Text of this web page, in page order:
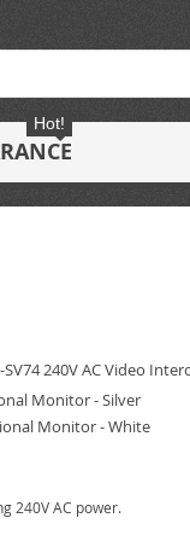
Hot!
240V AC Video
Monitor - Silver
Monitor - White
240V AC power.